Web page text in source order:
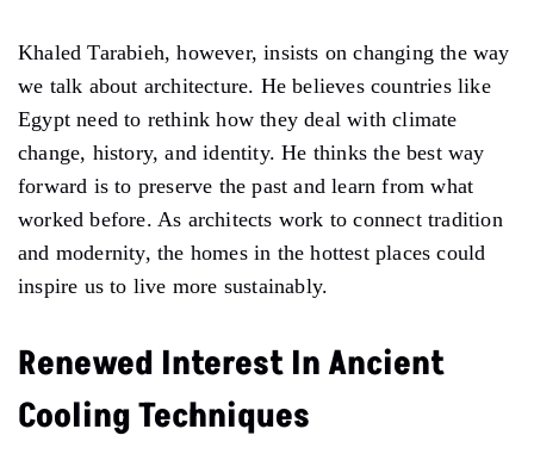
Khaled Tarabieh, however, insists on changing the way
we talk about architecture. He believes countries like
Egypt need to rethink how they deal with climate
change, history, and identity. He thinks the best way
forward is to preserve the past and learn from what
worked before. As architects work to connect tradition
and modernity, the homes in the hottest places could
inspire us to live more sustainably.
Renewed Interest In Ancient
Cooling Techniques